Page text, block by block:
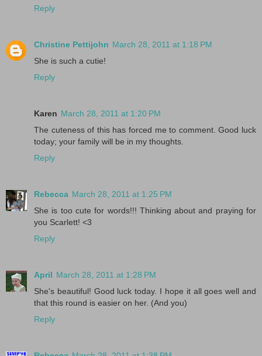
Reply
Christine Pettijohn March 28, 2011 at 1:18 PM
She is such a cutie!
Reply
Karen March 28, 2011 at 1:20 PM
The cuteness of this has forced me to comment. Good luck
today; your family will be in my thoughts.
Reply
Rebecca March 28, 2011 at 1:25 PM
She is too cute for words!!! Thinking about and praying for
you Scarlett! <3
Reply
April March 28, 2011 at 1:28 PM
She's beautiful! Good luck today. I hope it all goes well and
that this round is easier on her. (And you)
Reply